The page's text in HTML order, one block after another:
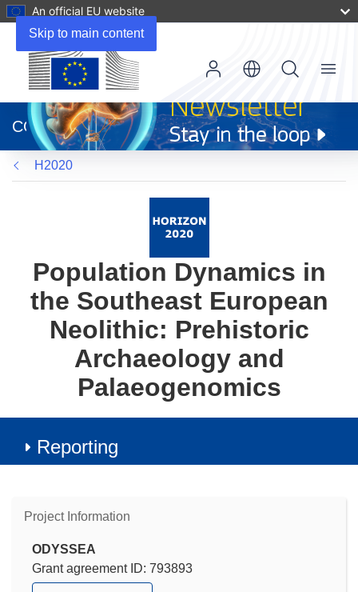
Skip to main content
An official EU website
new
window)
CORDIS
Menu
H2020
Population Dynamics in
the Southeast European
Neolithic: Prehistoric
Archaeology and
Palaeogenomics
Reporting
Project Information
ODYSSEA
Grant agreement ID: 793893